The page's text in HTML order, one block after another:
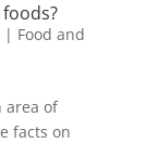
| Food and
area of
facts on